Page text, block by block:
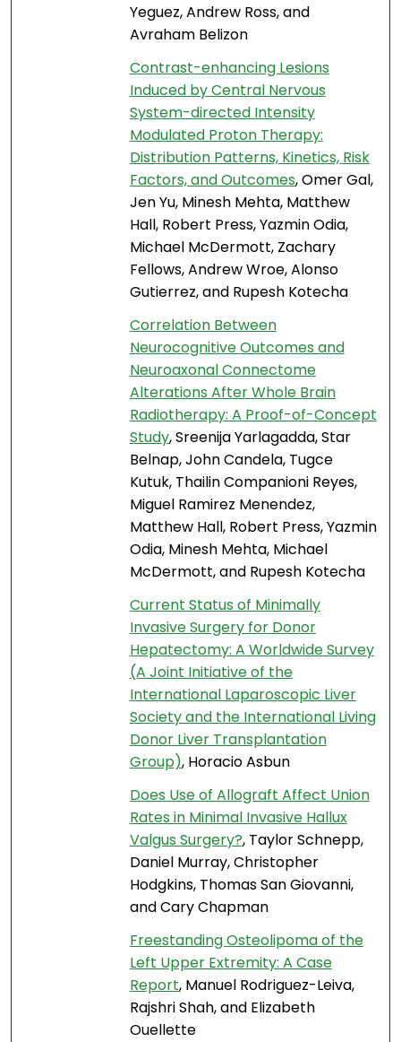
Yeguez, Andrew Ross, and
Avraham Belizon
Contrast-enhancing Lesions
Induced by Central Nervous
System-directed Intensity
Modulated Proton Therapy:
Distribution Patterns, Kinetics, Risk
Factors, and Outcomes, Omer Gal,
Jen Yu, Minesh Mehta, Matthew
Hall, Robert Press, Yazmin Odia,
Michael McDermott, Zachary
Fellows, Andrew Wroe, Alonso
Gutierrez, and Rupesh Kotecha
Correlation Between
Neurocognitive Outcomes and
Neuroaxonal Connectome
Alterations After Whole Brain
Radiotherapy: A Proof-of-Concept
Study, Sreenija Yarlagadda, Star
Belnap, John Candela, Tugce
Kutuk, Thailin Companioni Reyes,
Miguel Ramirez Menendez,
Matthew Hall, Robert Press, Yazmin
Odia, Minesh Mehta, Michael
McDermott, and Rupesh Kotecha
Current Status of Minimally
Invasive Surgery for Donor
Hepatectomy: A Worldwide Survey
(A Joint Initiative of the
International Laparoscopic Liver
Society and the International Living
Donor Liver Transplantation
Group), Horacio Asbun
Does Use of Allograft Affect Union
Rates in Minimal Invasive Hallux
Valgus Surgery?, Taylor Schnepp,
Daniel Murray, Christopher
Hodgkins, Thomas San Giovanni,
and Cary Chapman
Freestanding Osteolipoma of the
Left Upper Extremity: A Case
Report, Manuel Rodriguez-Leiva,
Rajshri Shah, and Elizabeth
Ouellette